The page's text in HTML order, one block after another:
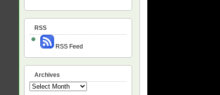
RSS
RSS Feed
Archives
Archives